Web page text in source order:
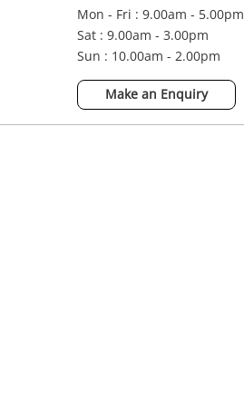
Mon - Fri : 9.00am - 5.00pm
Sat : 9.00am - 3.00pm
Sun : 10.00am - 2.00pm
Make an Enquiry